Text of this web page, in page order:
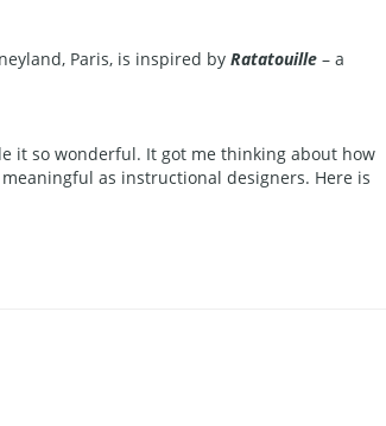
Paris, is inspired by Ratatouille – a
it so wonderful. It got me thinking about how
as instructional designers. Here is